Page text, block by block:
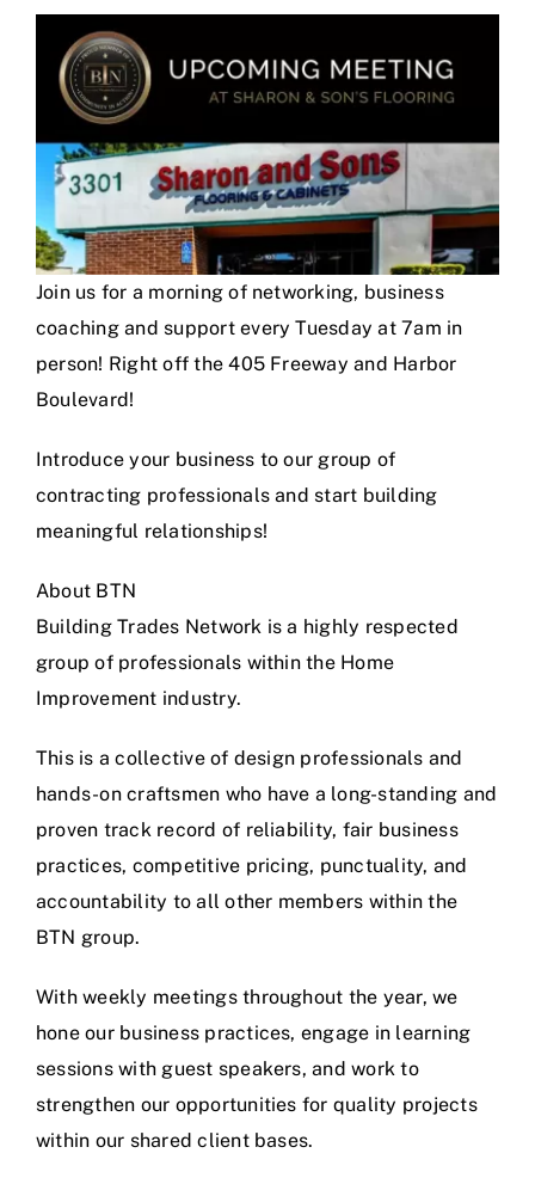
Larger
Image
Join us for a morning of networking, business
coaching and support every Tuesday at 7am in
person! Right off the 405 Freeway and Harbor
Boulevard!
Introduce your business to our group of
contracting professionals and start building
meaningful relationships!
About BTN
Building Trades Network is a highly respected
group of professionals within the Home
Improvement industry.
This is a collective of design professionals and
hands-on craftsmen who have a long-standing and
proven track record of reliability, fair business
practices, competitive pricing, punctuality, and
accountability to all other members within the
BTN group.
With weekly meetings throughout the year, we
hone our business practices, engage in learning
sessions with guest speakers, and work to
strengthen our opportunities for quality projects
within our shared client bases.